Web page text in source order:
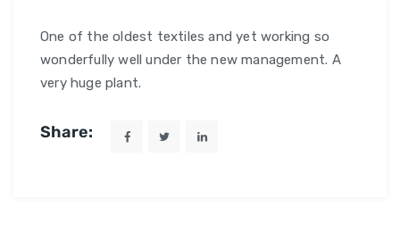
One of the oldest textiles and yet working so
wonderfully well under the new management. A
very huge plant.
Share: